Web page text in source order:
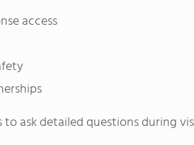
access
to ask detailed questions during